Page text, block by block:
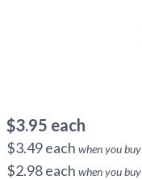
$3.95 each
$3.49each when you buy
$2.98each when you buy